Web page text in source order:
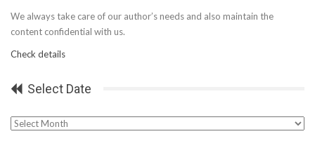
We always take care of our author’s needs and also maintain the
content confidential with us.
Check details
Select Date
Select